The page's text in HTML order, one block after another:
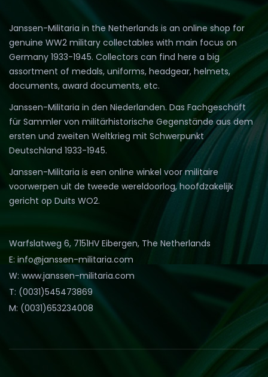
Janssen-Militaria in the Netherlands is an online shop for
genuine WW2 military collectables with main focus on
Germany 1933-1945. Collectors can find here a big
assortment of medals, uniforms, headgear, helmets,
documents, award documents, etc.
Janssen-Militaria in den Niederlanden. Das Fachgeschäft
für Sammler von militärhistorische Gegenstände aus dem
ersten und zweiten Weltkrieg mit Schwerpunkt
Deutschland 1933-1945.
Janssen-Militaria is een online winkel voor militaire
voorwerpen uit de tweede wereldoorlog, hoofdzakelijk
gericht op Duits WO2.
Warfslatweg 6, 7151HV Eibergen, The Netherlands
E: info@janssen-militaria.com
W: www.janssen-militaria.com
T: (0031)545473869
M: (0031)653234008